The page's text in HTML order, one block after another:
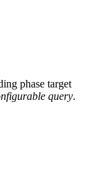
phase target
query.